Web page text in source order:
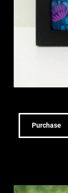
Purchase